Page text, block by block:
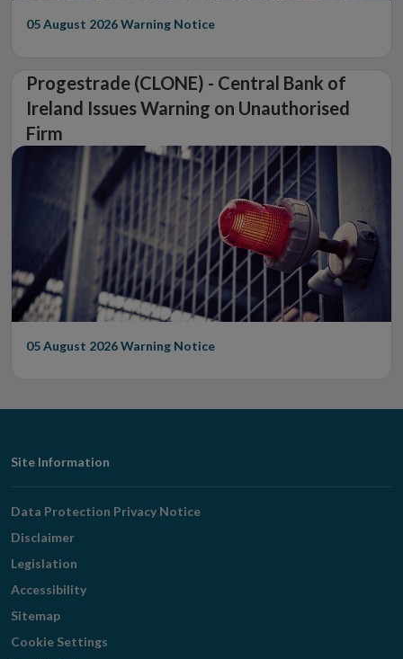
05 August 2026Warning Notice
Progestrade (CLONE) - Central Bank of
Ireland Issues Warning on Unauthorised
Firm
05 August 2026Warning Notice
Footer
Navigation
Site Information
Data Protection Privacy Notice
Disclaimer
Legislation
Accessibility
Sitemap
Cookie Settings